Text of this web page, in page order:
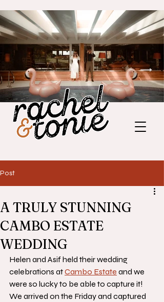
Post
A TRULY STUNNING
CAMBO ESTATE
WEDDING
Helen and Asif held their wedding
celebrations at Cambo Estate and we
were so lucky to be able to capture it!
We arrived on the Friday and captured